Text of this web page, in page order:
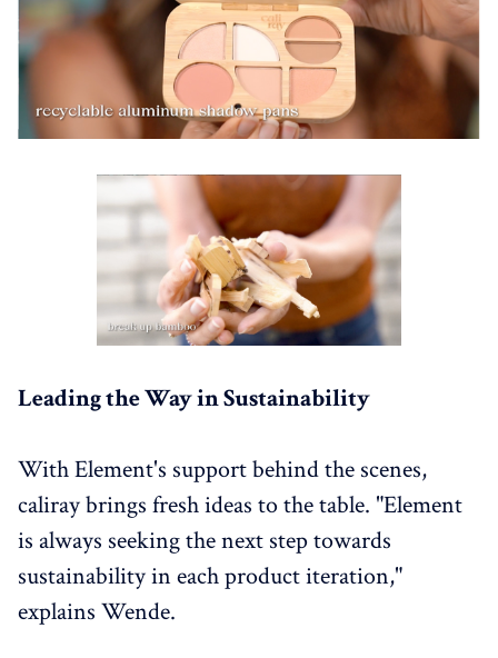
Leading the Way in Sustainability
With Element's support behind the scenes,
caliray brings fresh ideas to the table. "Element
is always seeking the next step towards
sustainability in each product iteration,"
explains Wende.